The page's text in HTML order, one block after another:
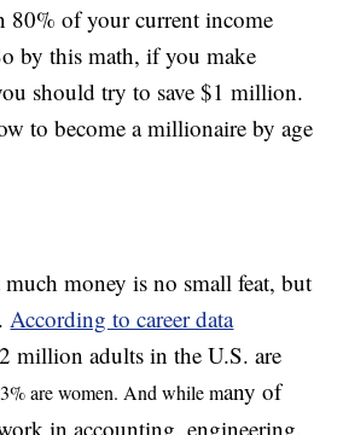
80% of your current income
by this math, if you make
should try to save $1 million.
to become a millionaire by age
money is no small feat, but
According to career data
million adults in the U.S. are
are women. And while many of
in accounting, engineering,